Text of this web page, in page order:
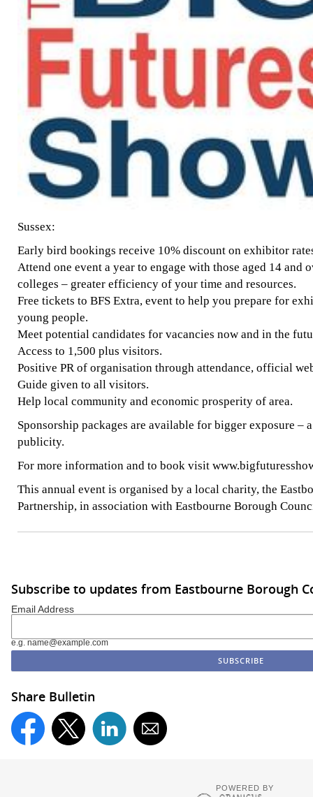
Sussex:
Early bird bookings receive 10% discount on exhibitor
Attend one event a year to engage with those aged 14 and
colleges – greater efficiency of your time and resources.
Free tickets to BFS Extra, event to help you prepare for
young people.
Meet potential candidates for vacancies now and in the
Access to 1,500 plus visitors.
Positive PR of organisation through attendance, official
Guide given to all visitors.
Help local community and economic prosperity of area.
Sponsorship packages are available for bigger exposure –
publicity.
For more information and to book visit
This annual event is organised by a local charity, the
Partnership, in association with Eastbourne Borough
Subscribe to updates from Eastbourne Borough
Email Address
e.g. name@example.com
Share Bulletin
POWERED BY